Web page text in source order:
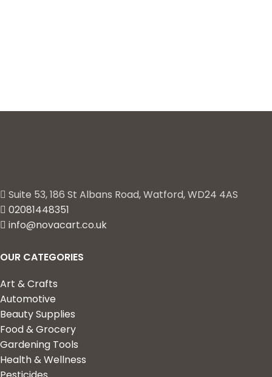
Suite 53, 186 St Albans Road, Watford, WD24 4AS
02081448351
info@novacart.co.uk
OUR CATEGORIES
Art & Crafts
Automotive
Beauty Supplies
Food & Grocery
Gardening Tools
Health & Wellness